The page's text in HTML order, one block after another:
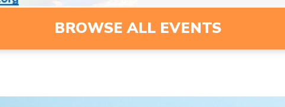
BROWSE ALL EVENTS